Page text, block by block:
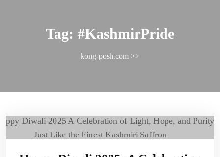
Tag: #KashmirPride
kong-posh.com >>